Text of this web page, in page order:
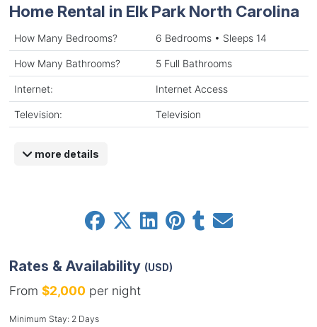
Home Rental in Elk Park North Carolina
How Many Bedrooms? 6 Bedrooms • Sleeps 14
How Many Bathrooms? 5 Full Bathrooms
Internet: Internet Access
Television: Television
more details
Rates & Availability (USD)
From $2,000per night
Minimum Stay: 2 Days